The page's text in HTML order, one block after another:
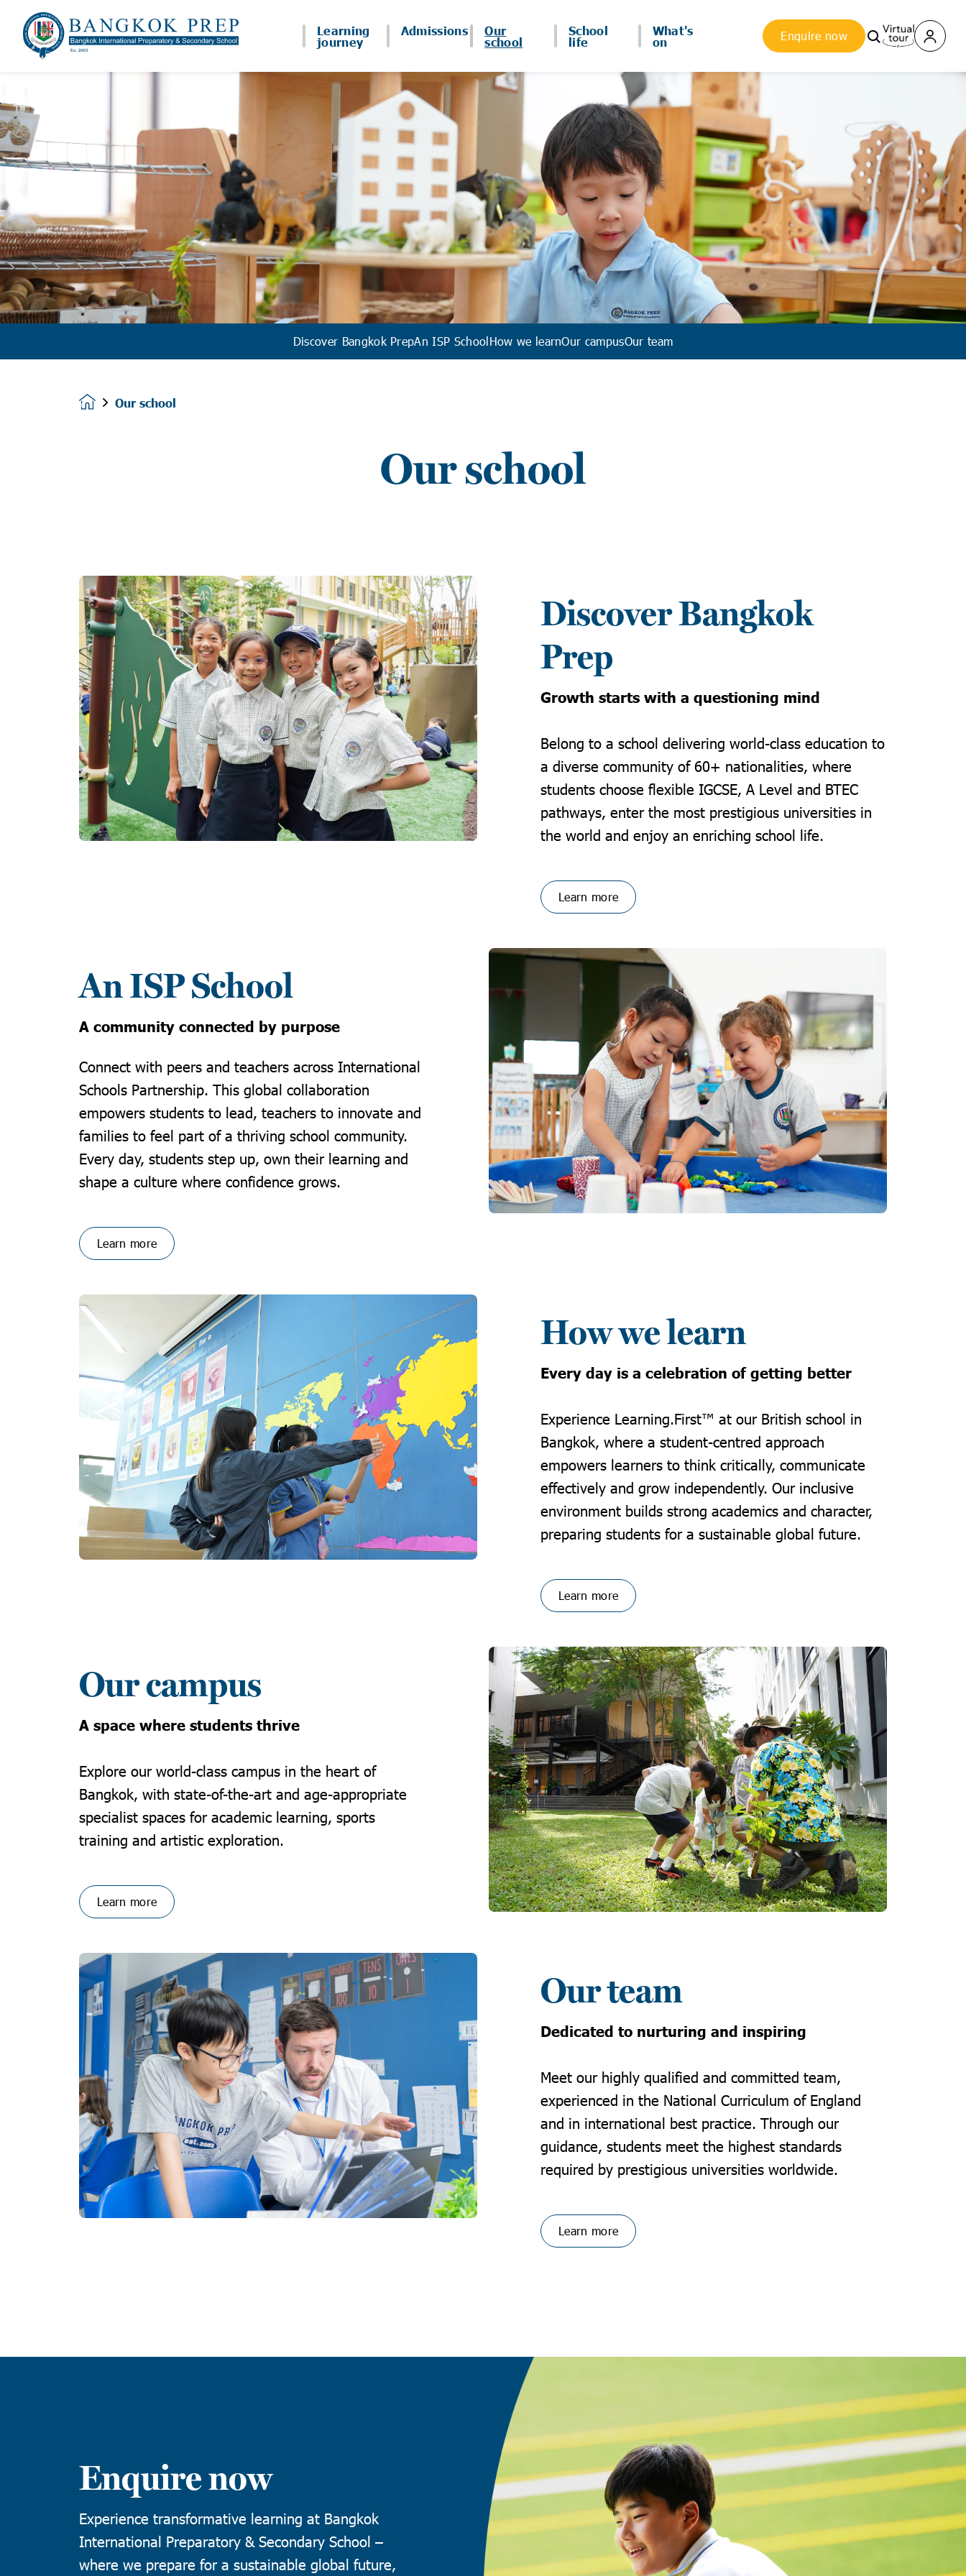
Learning
journey
Admissions
Our
school
School
life
What's
on
Enquire now
Discover Bangkok PrepAn ISP SchoolHow we learnOur campusOur team
HomepageOur school
Our school
Discover Bangkok
Prep
Growth starts with a questioning mind
Belong to a school delivering world-class education to
a diverse community of 60+ nationalities, where
students choose flexible IGCSE, A Level and BTEC
pathways, enter the most prestigious universities in
the world and enjoy an enriching school life.
Learn more
An ISP School
A community connected by purpose
Connect with peers and teachers across International
Schools Partnership. This global collaboration
empowers students to lead, teachers to innovate and
families to feel part of a thriving school community.
Every day, students step up, own their learning and
shape a culture where confidence grows.
Learn more
How we learn
Every day is a celebration of getting better
Experience Learning.First™ at our British school in
Bangkok, where a student-centred approach
empowers learners to think critically, communicate
effectively and grow independently. Our inclusive
environment builds strong academics and character,
preparing students for a sustainable global future.
Learn more
Our campus
A space where students thrive
Explore our world-class campus in the heart of
Bangkok, with state-of-the-art and age-appropriate
specialist spaces for academic learning, sports
training and artistic exploration.
Learn more
Our team
Dedicated to nurturing and inspiring
Meet our highly qualified and committed team,
experienced in the National Curriculum of England
and in international best practice. Through our
guidance, students meet the highest standards
required by prestigious universities worldwide.
Learn more
Enquire now
Experience transformative learning at Bangkok
International Preparatory & Secondary School –
where we prepare for a sustainable global future,